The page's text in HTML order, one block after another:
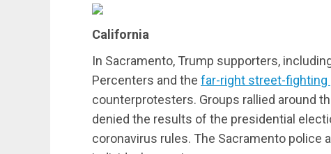
California
In Sacramento, Trump supporters,
Percenters and the far-right street-fighting
counterprotesters. Groups rallied around
denied the results of the presidential
coronavirus rules. The Sacramento police